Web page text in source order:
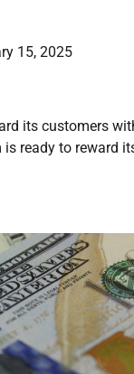
15, 2025
its customers
ready to reward